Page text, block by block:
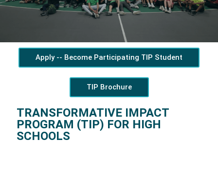
Apply -- Become Participating TIP Student
TIP Brochure
TRANSFORMATIVE IMPACT
PROGRAM (TIP) FOR HIGH
SCHOOLS